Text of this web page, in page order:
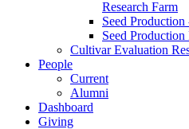
Research Farm
Seed
Seed Production
Cultivar Evaluation
People
Current
Alumni
Dashboard
Giving